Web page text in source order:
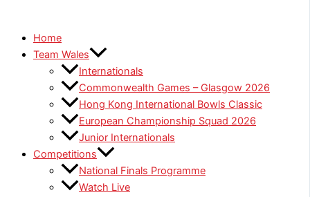
Home
Team Wales
Internationals
Commonwealth Games – Glasgow 2026
Hong Kong International Bowls Classic
European Championship Squad 2026
Junior Internationals
Competitions
National Finals Programme
Watch Live